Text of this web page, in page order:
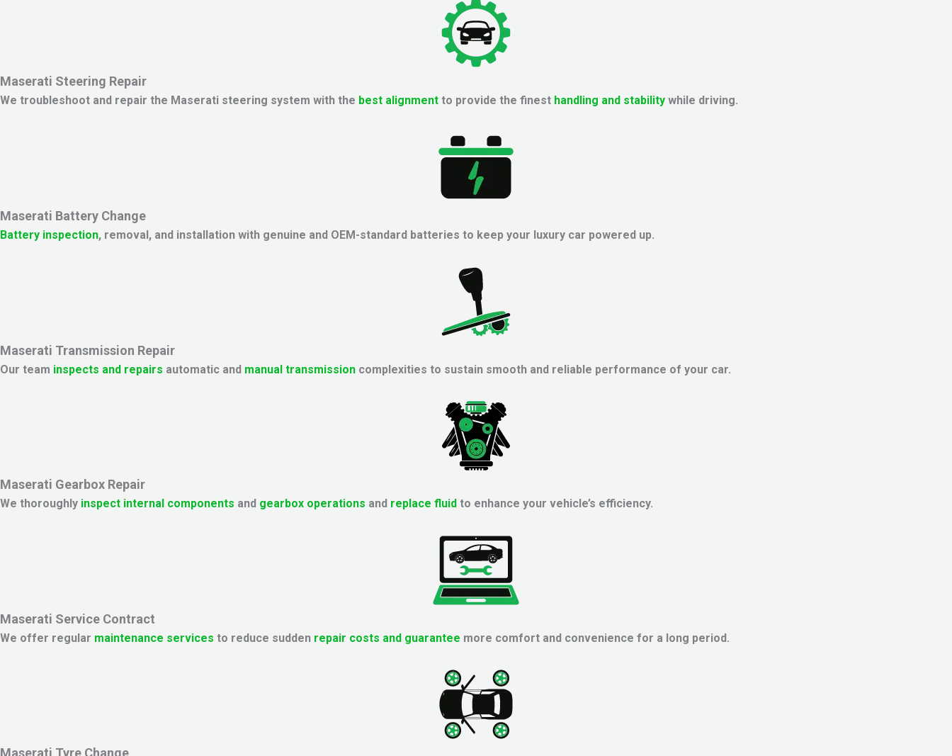
Maserati Steering Repair
We troubleshoot and repair the Maserati steering system with the best alignment to provide the finest handling and stability while driving.
Maserati Battery Change
Battery inspection, removal, and installation with genuine and OEM-standard batteries to keep your luxury car powered up.
Maserati Transmission Repair
Our team inspects and repairs automatic and manual transmission complexities to sustain smooth and reliable performance of your car.
Maserati Gearbox Repair
We thoroughly inspect internal components and gearbox operations and replace fluid to enhance your vehicle’s efficiency.
Maserati Service Contract
We offer regular maintenance services to reduce sudden repair costs and guarantee more comfort and convenience for a long period.
Maserati Tyre Change